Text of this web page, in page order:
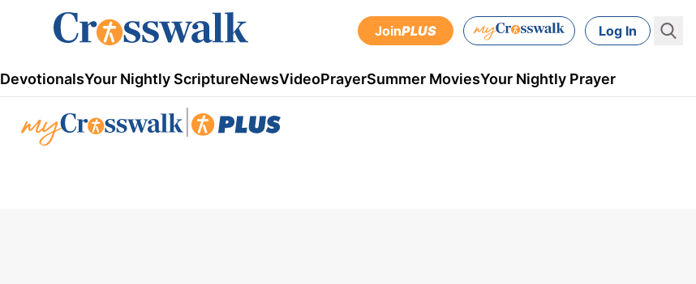
JoinPLUS Log In
DevotionalsYour Nightly ScriptureNewsVideoPrayerSummer MoviesYour Nightly Prayer